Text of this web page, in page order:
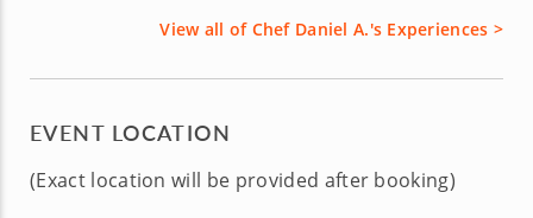
View all of Chef Daniel A.'s Experiences >
EVENT LOCATION
(Exact location will be provided after booking)